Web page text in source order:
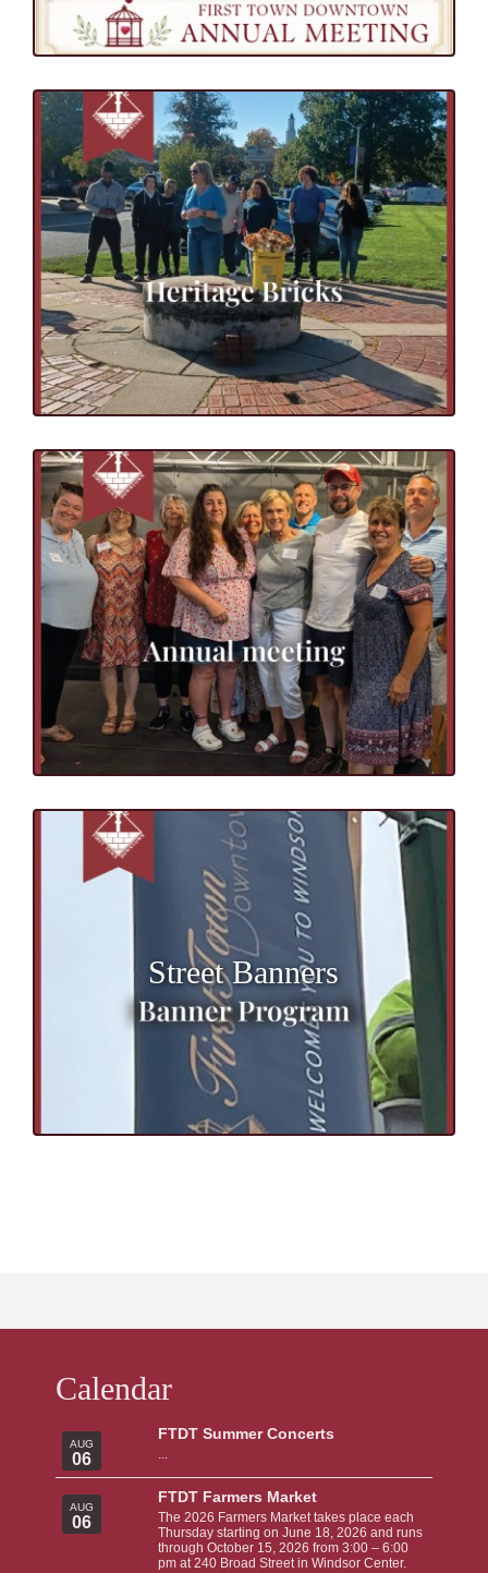
Street Banners
Calendar
AUG
06
FTDT Summer Concerts
AUG
06
FTDT Farmers Market
The 2026 Farmers Market takes place each
Thursday starting on June 18, 2026 and runs
through October 15, 2026 from 3:00 – 6:00
pm at 240 Broad Street in Windsor Center.